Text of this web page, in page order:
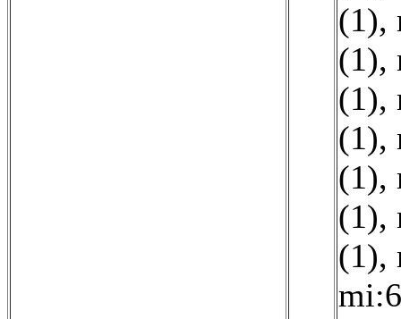
(1),
(1),
(1),
(1),
(1),
(1),
(1),